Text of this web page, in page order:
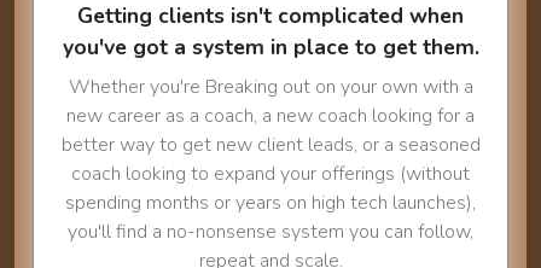
Getting clients isn't complicated when
you've got a system in place to get them.
Whether you're Breaking out on your own with a
new career as a coach, a new coach looking for a
better way to get new client leads, or a seasoned
coach looking to expand your offerings (without
spending months or years on high tech launches),
you'll find a no-nonsense system you can follow,
repeat and scale.